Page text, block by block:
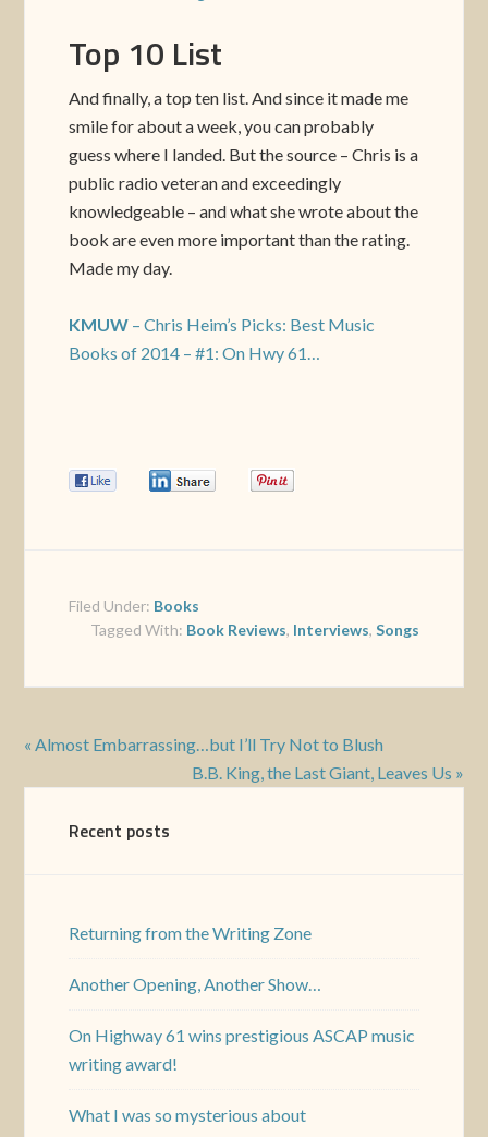
Top 10 List
And finally, a top ten list. And since it made me
smile for about a week, you can probably
guess where I landed. But the source – Chris is a
public radio veteran and exceedingly
knowledgeable – and what she wrote about the
book are even more important than the rating.
Made my day.
KMUW – Chris Heim’s Picks: Best Music
Books of 2014 – #1: On Hwy 61…
Filed Under: Books
Tagged With: Book Reviews, Interviews, Songs
« Almost Embarrassing…but I’ll Try Not to Blush
B.B. King, the Last Giant, Leaves Us »
Recent posts
Returning from the Writing Zone
Another Opening, Another Show…
On Highway 61 wins prestigious ASCAP music
writing award!
What I was so mysterious about